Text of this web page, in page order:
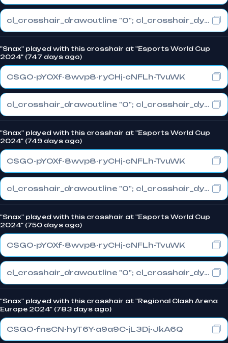
cl_crosshair_drawoutline "0"; cl_crosshair_dynamic_maxdist_splitratio "0.3"; cl_crosshair_dynamic_splitalpha_innermod "1"
"Snax" played with this crosshair at "Esports World Cup
2024" (747 days ago)
CSGO-pYOXf-8wvp8-ryCHj-cNFLh-TvuWK
cl_crosshair_drawoutline "0"; cl_crosshair_dynamic_maxdist_splitratio "0.3"; cl_crosshair_dynamic_splitalpha_innermod "1"
"Snax" played with this crosshair at "Esports World Cup
2024" (749 days ago)
CSGO-pYOXf-8wvp8-ryCHj-cNFLh-TvuWK
cl_crosshair_drawoutline "0"; cl_crosshair_dynamic_maxdist_splitratio "0.3"; cl_crosshair_dynamic_splitalpha_innermod "1"
"Snax" played with this crosshair at "Esports World Cup
2024" (750 days ago)
CSGO-pYOXf-8wvp8-ryCHj-cNFLh-TvuWK
cl_crosshair_drawoutline "0"; cl_crosshair_dynamic_maxdist_splitratio "0.3"; cl_crosshair_dynamic_splitalpha_innermod "1"
"Snax" played with this crosshair at "Regional Clash Arena
Europe 2024" (783 days ago)
CSGO-fnsCN-hyT6Y-a9a9C-jL3Dj-JkA6Q